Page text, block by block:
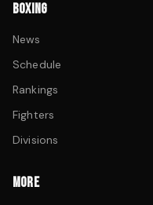
BOXING
News
Schedule
Rankings
Fighters
Divisions
MORE